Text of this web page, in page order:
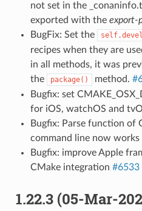
not set in the
exported with the export-
BugFix: Set the
recipes when they are
in all methods, it was
the
package() method.
Bugfix: set
for iOS, watchOS and
Bugfix: Parse function of
command line now
Bugfix: improve Apple
CMake integration #6533
1.22.3 (05-Mar-